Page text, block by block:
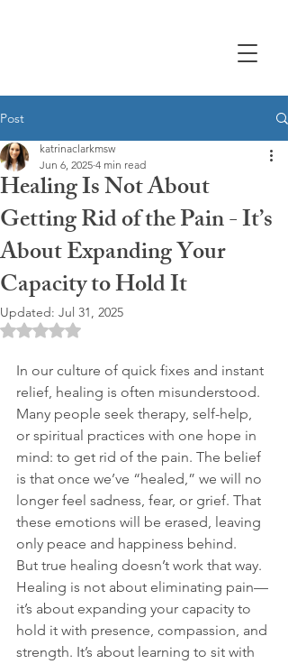
Post
Healing Is Not About
Getting Rid of the Pain - It’s
About Expanding Your
Capacity to Hold It
katrinaclarkmsw
Jun 6, 2025 4 min read
Updated: Jul 31, 2025
Rated NaN out of 5 stars.
In our culture of quick fixes and instant
relief, healing is often misunderstood.
Many people seek therapy, self-help,
or spiritual practices with one hope in
mind: to get rid of the pain. The belief
is that once we’ve “healed,” we will no
longer feel sadness, fear, or grief. That
these emotions will be erased, leaving
only peace and happiness behind.
But true healing doesn’t work that way.
Healing is not about eliminating pain—
it’s about expanding your capacity to
hold it with presence, compassion, and
strength. It’s about learning to sit with